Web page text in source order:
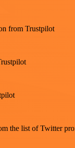
from Trustpilot
the list of Twitter